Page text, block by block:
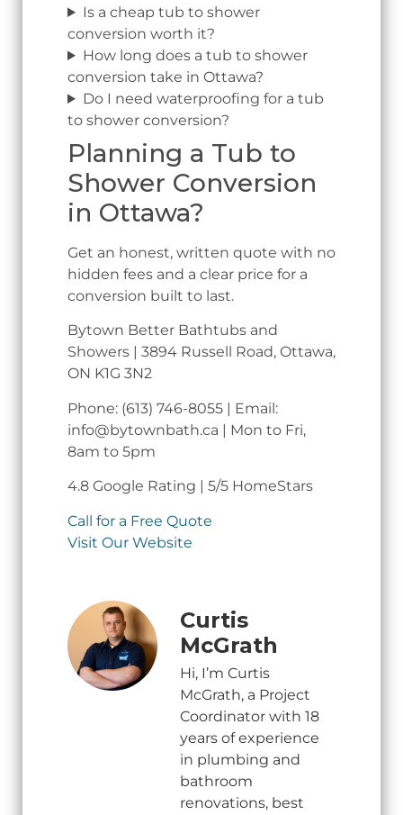
Is a cheap tub to shower
conversion worth it?
How long does a tub to shower
conversion take in Ottawa?
Do I need waterproofing for a tub
to shower conversion?
Planning a Tub to
Shower Conversion
in Ottawa?
Get an honest, written quote with no
hidden fees and a clear price for a
conversion built to last.
Bytown Better Bathtubs and
Showers | 3894 Russell Road, Ottawa,
ON K1G 3N2
Phone: (613) 746-8055 | Email:
info@bytownbath.ca | Mon to Fri,
8am to 5pm
4.8 Google Rating | 5/5 HomeStars
Call for a Free Quote
Visit Our Website
Curtis
McGrath
Hi, I’m Curtis
McGrath, a Project
Coordinator with 18
years of experience
in plumbing and
bathroom
renovations, best